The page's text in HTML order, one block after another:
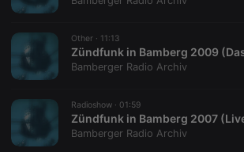
Other · 11:13
Bamberger Radio Archiv
Radioshow · 01:59
Bamberger Radio Archiv
Strictly necessary cookies allow core
functionality such as user login and account
management. The website cannot be used